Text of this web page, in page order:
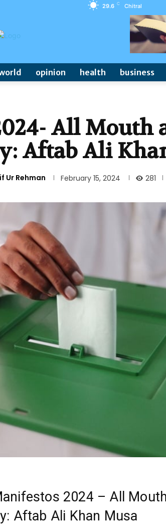
29.6 C Chitral
opinion health business
All Mouth
Aftab Ali
Ur Rehman February 15, 2024 281
2024 – All
Aftab Ali Khan Musa